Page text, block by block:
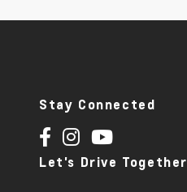
Stay Connected
Let's Drive Together